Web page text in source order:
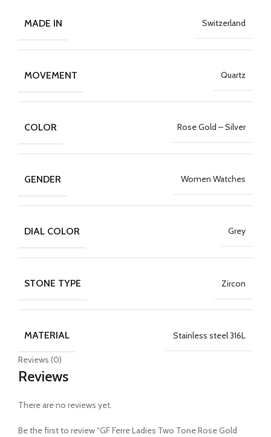
MADE IN Switzerland
MOVEMENT Quartz
COLOR Rose Gold – Silver
GENDER Women Watches
DIAL COLOR Grey
STONE TYPE Zircon
MATERIAL Stainless steel 316L
Reviews (0)
Reviews
There are no reviews yet.
Be the first to review “GF Ferre Ladies Two Tone Rose Gold